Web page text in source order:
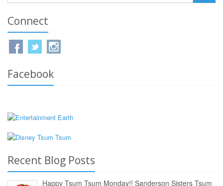
Connect
Facebook
Recent Blog Posts
Happy Tsum Tsum Monday!! Sanderson Sisters Tsum